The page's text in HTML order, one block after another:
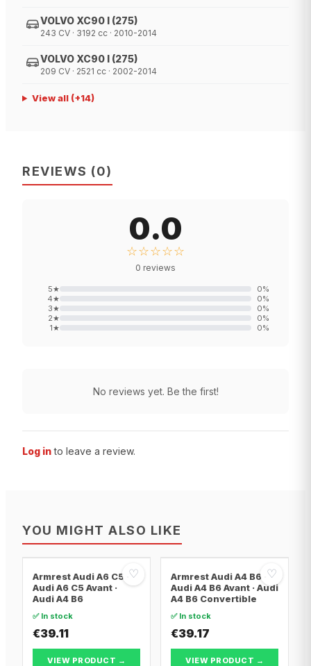
VOLVO XC90 I (275)
243 CV · 3192 cc · 2010-2014
VOLVO XC90 I (275)
209 CV · 2521 cc · 2002-2014
View all(+14)
REVIEWS (0)
0.0
☆☆☆☆☆
0 reviews
5★ 0%
4★ 0%
3★ 0%
2★ 0%
1★ 0%
No reviews yet. Be the first!
Log in to leave a review.
YOU MIGHT ALSO LIKE
♡
Armrest Audi A6 C5 ·
Audi A6 C5 Avant ·
Audi A4 B6
✅ In stock
€39.11
VIEW PRODUCT →
♡
Armrest Audi A4 B6 ·
Audi A4 B6 Avant · Audi
A4 B6 Convertible
✅ In stock
€39.17
VIEW PRODUCT →